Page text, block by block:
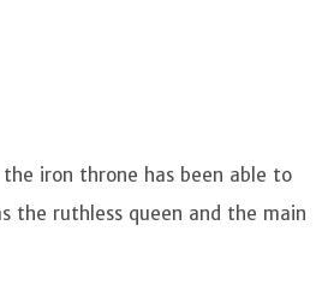
iron throne has been able to
the ruthless queen and the main